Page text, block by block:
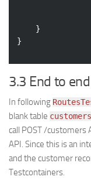
    }
}
3.3 End to
In following
blank table customers
call POST /customers
API. Since this is an
and the customer
Testcontainers.